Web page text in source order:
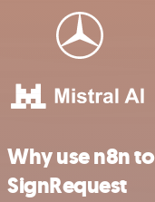
Why use n8n
SignRequest